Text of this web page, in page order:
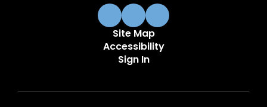
Site Map
Accessibility
Sign In